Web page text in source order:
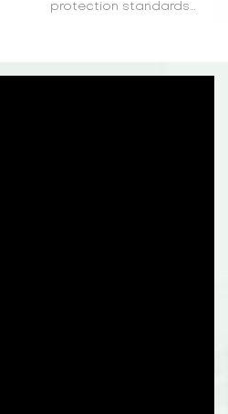
protection standards